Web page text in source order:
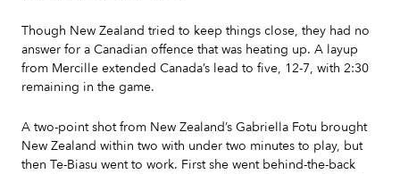
Though New Zealand tried to keep things close, they had no
answer for a Canadian offence that was heating up. A layup
from Mercille extended Canada’s lead to five, 12-7, with 2:30
remaining in the game.
A two-point shot from New Zealand’s Gabriella Fotu brought
New Zealand within two with under two minutes to play, but
then Te-Biasu went to work. First she went behind-the-back